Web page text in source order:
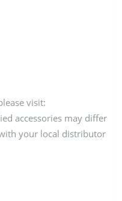
visit:
accessories may differ
your local distributor